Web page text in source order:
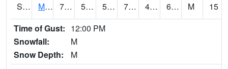
S2102 Mana House 70.2 51.6 51.6 70.2 48.75618 62.71964 M
15
Time of Gust: 12:00 PM
Snowfall:
M
Snow Depth:
M